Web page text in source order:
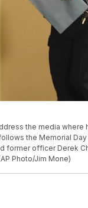
the media
the Memorial
former officer Derek
Photo/Jim Mone)